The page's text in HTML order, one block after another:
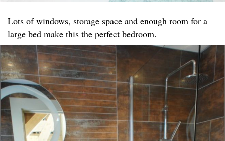
Lots of windows, storage space and enough room for a
large bed make this the perfect bedroom.